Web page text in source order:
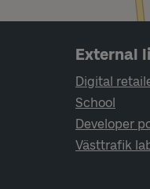
External
Digital
School
Developer
Västtrafik